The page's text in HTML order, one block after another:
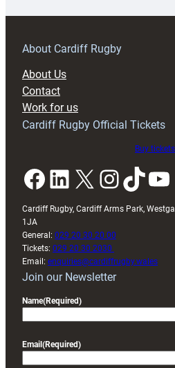
prepare
RAG
About Cardiff Rugby
About Us
Contact
Work for us
Cardiff Rugby Official Tickets
Buy tickets
Facebook LinkedIn X InstagramTikTok YouTube
Cardiff Rugby, Cardiff Arms Park,
1JA
General: 029 20 30 20 00
Tickets: 029 20 30 2030
Email: enquiries@cardiffrugby.wales
Join our Newsletter
Name(Required)
Email (Required)